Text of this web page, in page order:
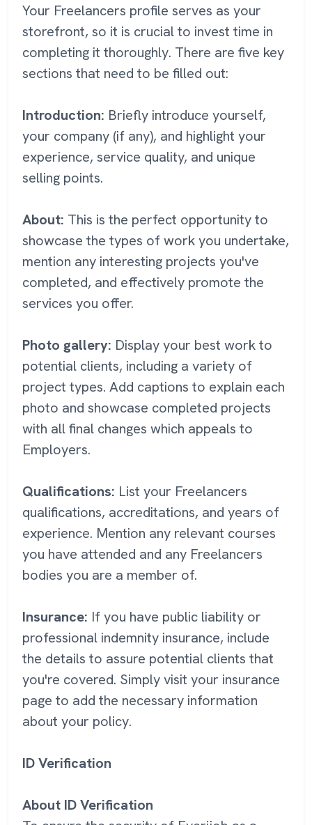
Your Freelancers profile serves as your
storefront, so it is crucial to invest time in
completing it thoroughly. There are five key
sections that need to be filled out:
Introduction: Briefly introduce yourself,
your company (if any), and highlight your
experience, service quality, and unique
selling points.
About: This is the perfect opportunity to
showcase the types of work you undertake,
mention any interesting projects you've
completed, and effectively promote the
services you offer.
Photo gallery: Display your best work to
potential clients, including a variety of
project types. Add captions to explain each
photo and showcase completed projects
with all final changes which appeals to
Employers.
Qualifications: List your Freelancers
qualifications, accreditations, and years of
experience. Mention any relevant courses
you have attended and any Freelancers
bodies you are a member of.
Insurance: If you have public liability or
professional indemnity insurance, include
the details to assure potential clients that
you're covered. Simply visit your insurance
page to add the necessary information
about your policy.
ID Verification
About ID Verification